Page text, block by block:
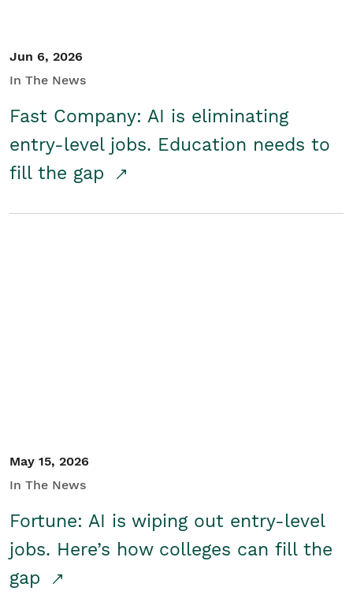
Jun 6, 2026
In The News
Fast Company: AI is eliminating
entry-level jobs. Education needs to
fill the gap
May 15, 2026
In The News
Fortune: AI is wiping out entry-level
jobs. Here’s how colleges can fill the
gap